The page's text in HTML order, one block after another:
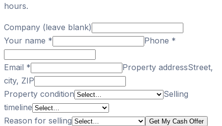
hours.
Company (leave blank)
Your name * Phone *
Email * Property addressStreet,
city, ZIP
Property condition
Selling
timeline
Reason for selling
Get My Cash Offer